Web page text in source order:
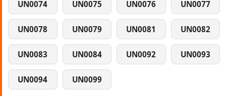
UN0074 UN0075 UN0076 UN0077
UN0078 UN0079 UN0081 UN0082
UN0083 UN0084 UN0092 UN0093
UN0094 UN0099